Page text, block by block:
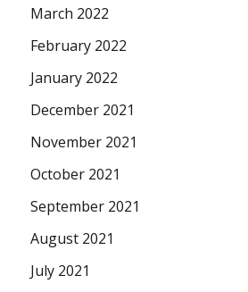
March 2022
February 2022
January 2022
December 2021
November 2021
October 2021
September 2021
August 2021
July 2021